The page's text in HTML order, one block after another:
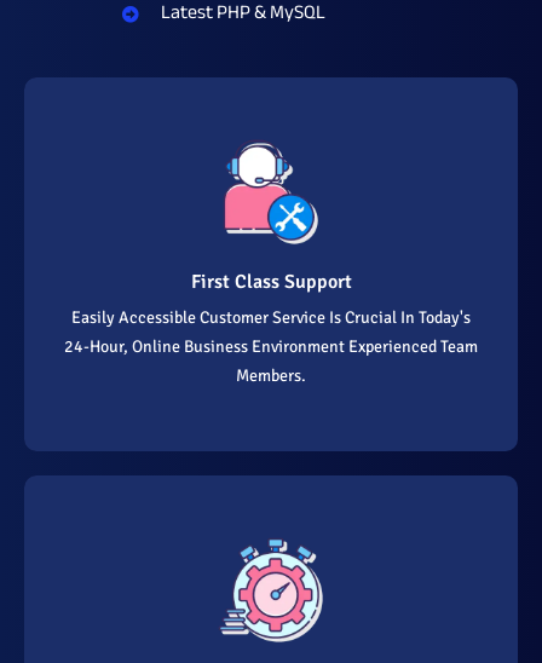
Latest PHP & MySQL
First Class Support
Easily Accessible Customer Service Is Crucial In Today's
24-Hour, Online Business Environment Experienced Team
Members.